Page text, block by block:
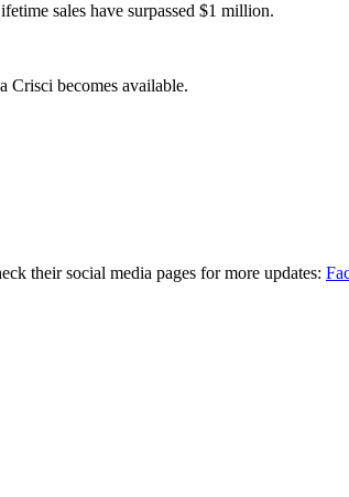
sales have surpassed $1 million.
Crisci becomes available.
their social media pages for more updates: